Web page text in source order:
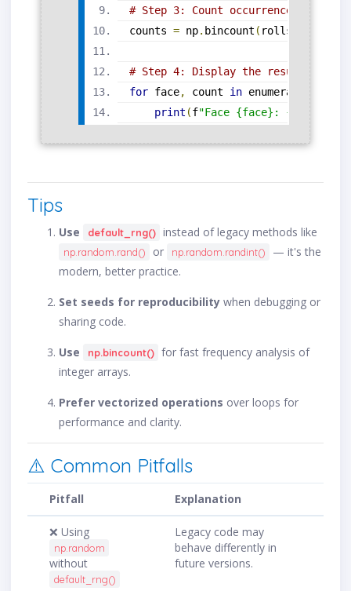
# Step 3: Count occurrences
counts = np. bincount ( rolls
# Step 4: Display the results
for face, count in enumerate
print (f"Face {face}: {count}
Tips
Use default_rng() instead of legacy methods like
np.random.rand() or np.random.randint()
— it's the
modern, better practice.
Set seeds for reproducibility when debugging or
sharing code.
Use np.bincount() for fast frequency analysis of
integer arrays.
Prefer vectorized operations over loops for
performance and clarity.
⚠️ Common Pitfalls
Pitfall Explanation
❌ Using
np.random
without
default_rng()
Legacy code may
behave differently in
future versions.